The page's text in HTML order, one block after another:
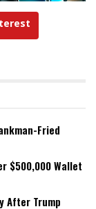
Fried
$500,000 Wallet
After Trump